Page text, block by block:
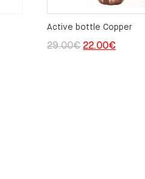
Active bottle Copper
29.00€ Original
22.00€Current